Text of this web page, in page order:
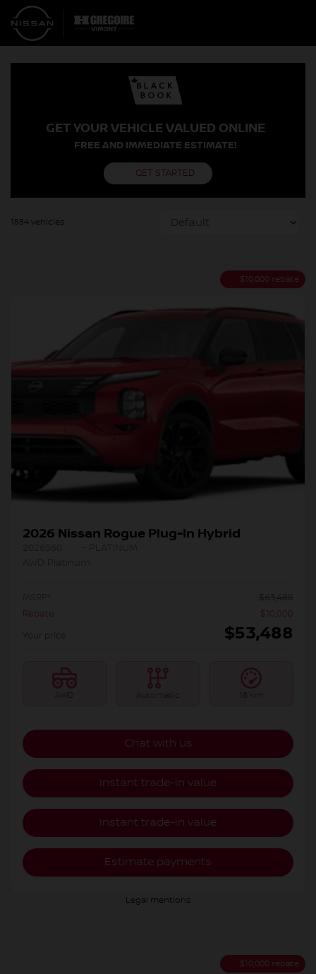
GET YOUR VEHICLE VALUED ONLINE
FREE AND IMMEDIATE ESTIMATE!
GET STARTED
1554 vehicles
$10,000 rebate
2026 Nissan Rogue Plug-In Hybrid
Rebate
$10,000
Your price
$53,488
AWD Automatic 18 km
Chat with us
Instant trade-in value
Instant trade-in value
Estimate payments
Legal mentions
$10,000 rebate